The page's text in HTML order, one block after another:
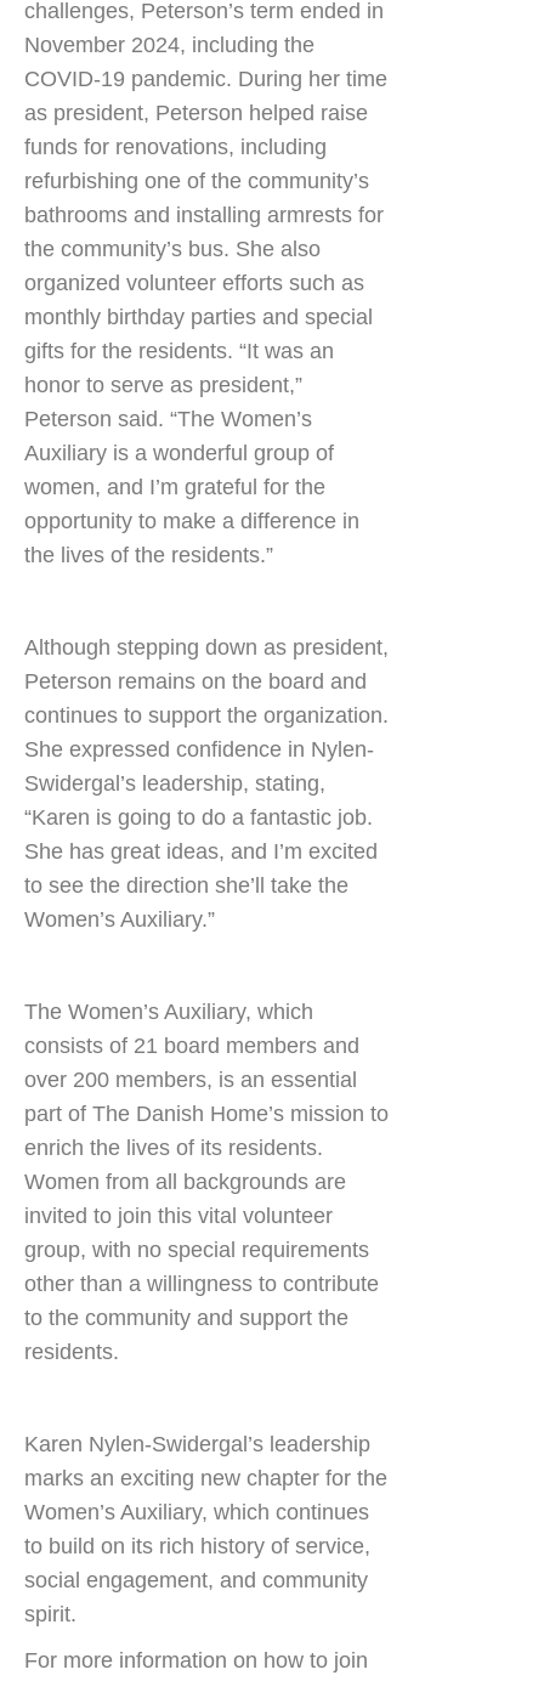
challenges, Peterson’s term ended in
November 2024, including the
COVID-19 pandemic. During her time
as president, Peterson helped raise
funds for renovations, including
refurbishing one of the community’s
bathrooms and installing armrests for
the community’s bus. She also
organized volunteer efforts such as
monthly birthday parties and special
gifts for the residents. “It was an
honor to serve as president,”
Peterson said. “The Women’s
Auxiliary is a wonderful group of
women, and I’m grateful for the
opportunity to make a difference in
the lives of the residents.”
Although stepping down as president,
Peterson remains on the board and
continues to support the organization.
She expressed confidence in Nylen-
Swidergal’s leadership, stating,
“Karen is going to do a fantastic job.
She has great ideas, and I’m excited
to see the direction she’ll take the
Women’s Auxiliary.”
The Women’s Auxiliary, which
consists of 21 board members and
over 200 members, is an essential
part of The Danish Home’s mission to
enrich the lives of its residents.
Women from all backgrounds are
invited to join this vital volunteer
group, with no special requirements
other than a willingness to contribute
to the community and support the
residents.
Karen Nylen-Swidergal’s leadership
marks an exciting new chapter for the
Women’s Auxiliary, which continues
to build on its rich history of service,
social engagement, and community
spirit.
For more information on how to join